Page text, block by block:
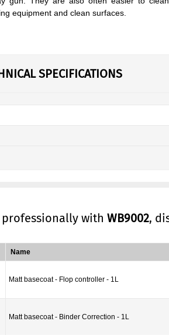
equipment and clean surfaces.
SPECIFICATIONS
with WB9002,
Name
Matt basecoat - Flop controller - 1L
Matt basecoat - Binder Correction - 1L